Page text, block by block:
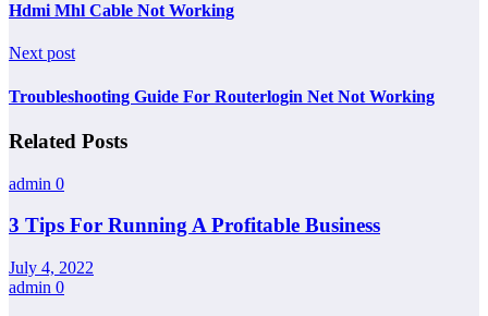
Hdmi Mhl Cable Not Working
Next post
Troubleshooting Guide For Routerlogin Net Not Working
Related Posts
admin 0
3 Tips For Running A Profitable Business
July 4, 2022
admin 0